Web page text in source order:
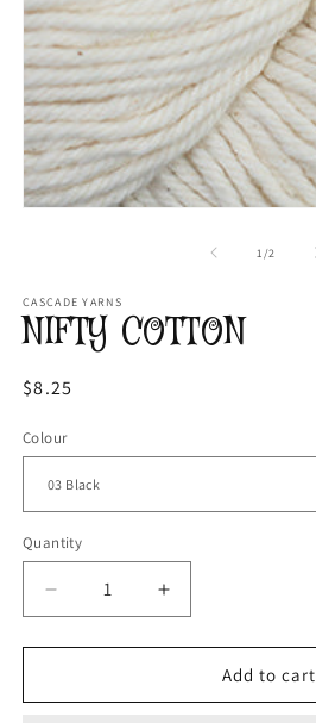
1 /of2
CASCADE YARNS
NIFTY COTTON
Regular
$8.25
Colour
Quantity
Decrease
quantity
for
COTTON
Increase
quantity
for
NIFTY
COTTON
Add to cart